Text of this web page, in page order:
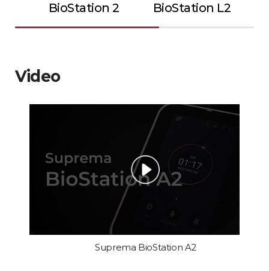
BioStation 2 BioStation L2
Video
Suprema BioStation A2